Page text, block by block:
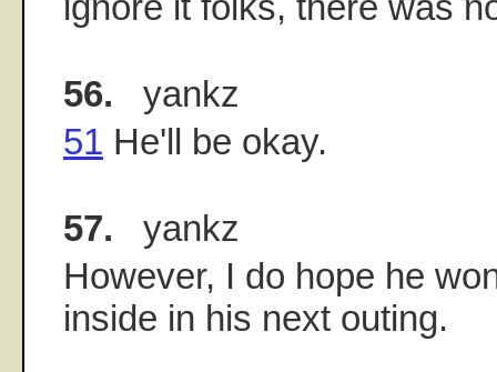
56. yankz
51 He'll be okay.
57. yankz
However, I do hope he
inside in his next outing.